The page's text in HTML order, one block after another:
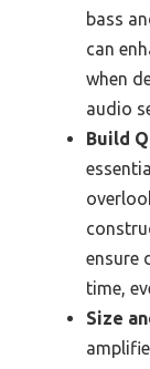
bass
can
when
audio
Build
ensure
time,
Size